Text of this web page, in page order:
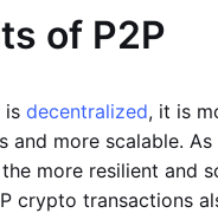
of P2P
is decentralized, it is
and more scalable.
more resilient and
crypto transactions